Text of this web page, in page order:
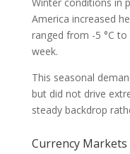
America increased
ranged from -5 °C to
week.
This seasonal
but did not drive
steady backdrop
Currency Markets